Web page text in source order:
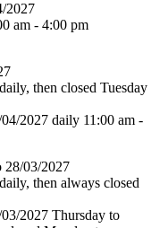
2027
am - 4:00 pm
then closed Tuesday
2027 daily 11:00 am -
28/03/2027
then always closed
2027 Thursday to